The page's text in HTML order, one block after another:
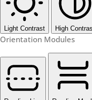
Light Contrast High
Orientation Modules